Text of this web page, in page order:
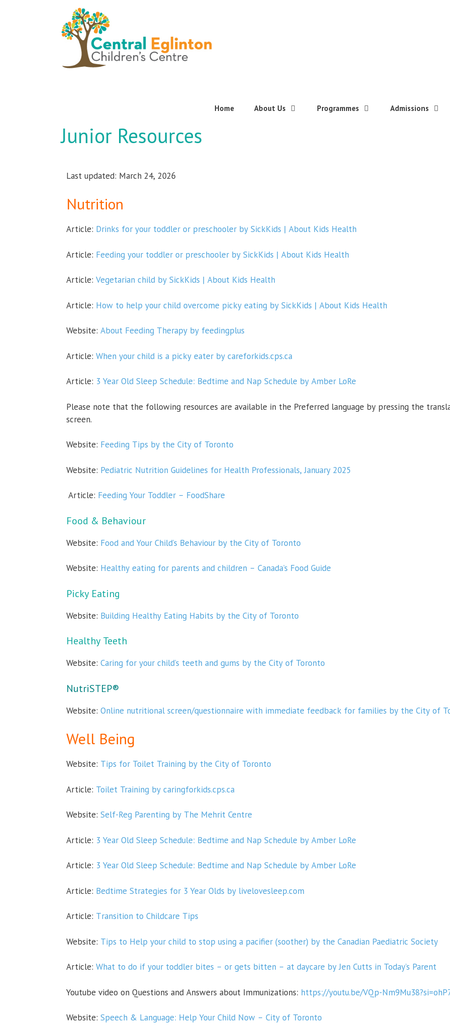
Home About Us Programmes Admissions
Junior Resources
Last updated: March 24, 2026
Nutrition
Article: Drinks for your toddler or preschooler by SickKids | About Kids Health
Article: Feeding your toddler or preschooler by SickKids | About Kids Health
Article: Vegetarian child by SickKids | About Kids Health
Article: How to help your child overcome picky eating by SickKids | About Kids Health
Website: About Feeding Therapy by feedingplus
Article: When your child is a picky eater by careforkids.cps.ca
Article: 3 Year Old Sleep Schedule: Bedtime and Nap Schedule by Amber LoRe
Please note that the following resources are available in the Preferred language by pressing the
screen.
Website: Feeding Tips by the City of Toronto
Website: Pediatric Nutrition Guidelines for Health Professionals, January 2025
Article: Feeding Your Toddler – FoodShare
Food & Behaviour
Website: Food and Your Child’s Behaviour by the City of Toronto
Website: Healthy eating for parents and children – Canada’s Food Guide
Picky Eating
Website: Building Healthy Eating Habits by the City of Toronto
Healthy Teeth
Website: Caring for your child’s teeth and gums by the City of Toronto
NutriSTEP®
Website: Online nutritional screen/questionnaire with immediate feedback for families by the City of
Well Being
Website: Tips for Toilet Training by the City of Toronto
Article: Toilet Training by caringforkids.cps.ca
Website: Self-Reg Parenting by The Mehrit Centre
Article: 3 Year Old Sleep Schedule: Bedtime and Nap Schedule by Amber LoRe
Article: 3 Year Old Sleep Schedule: Bedtime and Nap Schedule by Amber LoRe
Article: Bedtime Strategies for 3 Year Olds by livelovesleep.com
Article: Transition to Childcare Tips
Website: Tips to Help your child to stop using a pacifier (soother) by the Canadian Paediatric Society
Article: What to do if your toddler bites – or gets bitten – at daycare by Jen Cutts in Today’s Parent
Youtube video on Questions and Answers about Immunizations: https://youtu.be/VQp-
Website: Speech & Language: Help Your Child Now – City of Toronto